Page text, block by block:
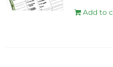
Add to